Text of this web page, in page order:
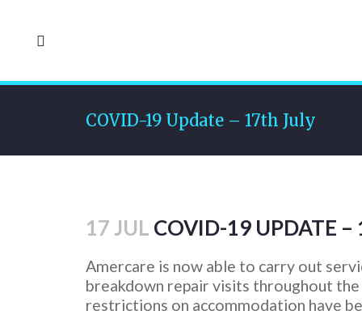
COVID-19 Update – 17th July
17 JUL COVID-19 UPDATE –
Amercare is now able to carry out
breakdown repair visits throughout
restrictions on accommodation have